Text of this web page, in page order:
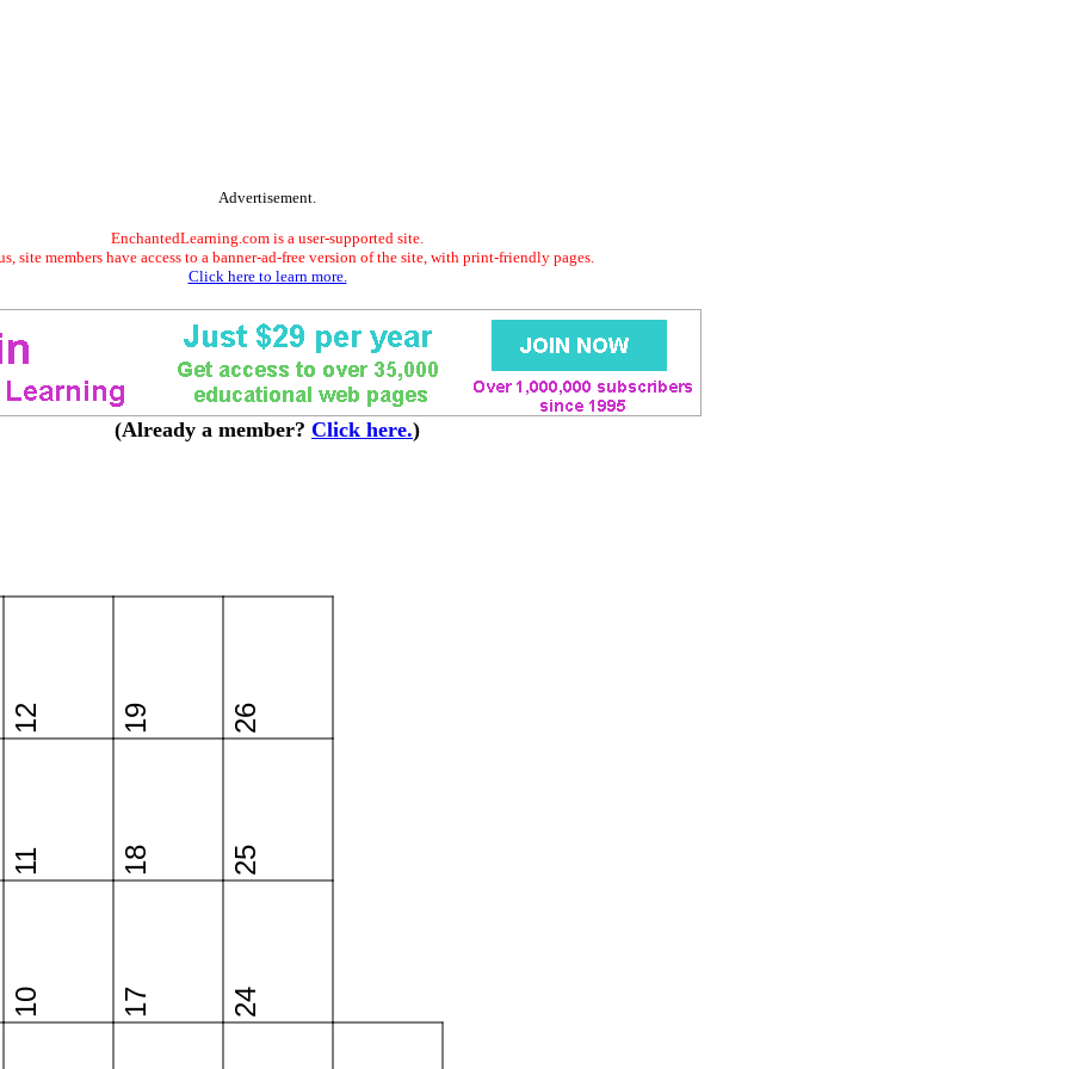
Advertisement.
EnchantedLearning.com is a user-supported site.
site members have access to a banner-ad-free version of the site, with print-friendly pages.
Click here to learn more.
(Already a member? Click here.)
10
11
12
17
18
19
24
25
26